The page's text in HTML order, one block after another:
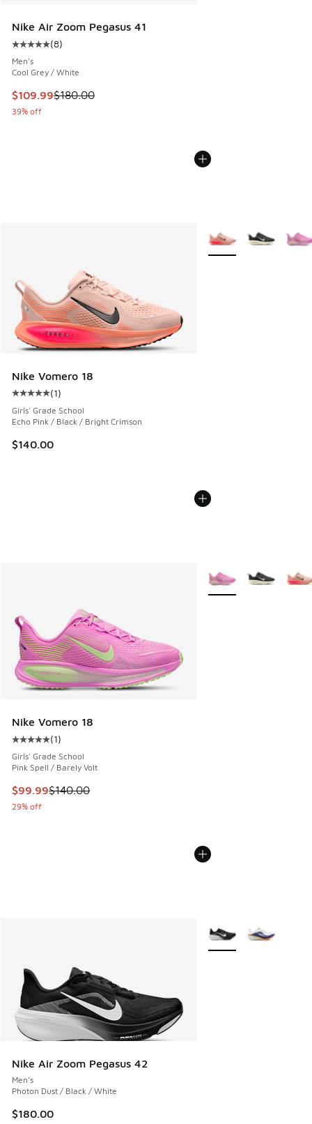
Nike Air Zoom Pegasus 41
Average customer rating - [5 out of 5 stars], 8 reviews
(8)
Men's
Cool Grey / White
This item is on sale. Price dropped from $180.00 to
$109.99$180.00
39% off
Nike Vomero 18
Average customer rating - [5 out of 5 stars], 1 reviews
(1)
Girls' Grade School
Echo Pink / Black / Bright Crimson
$140.00
More Colors Available
Nike Vomero 18
Average customer rating - [5 out of 5 stars], 1 reviews
(1)
Girls' Grade School
Pink Spell / Barely Volt
This item is on sale. Price dropped from $140.00 to $99.99
$99.99$140.00
29% off
More Colors Available
Nike Air Zoom Pegasus 42
Men's
Photon Dust / Black / White
$180.00
More Colors Available